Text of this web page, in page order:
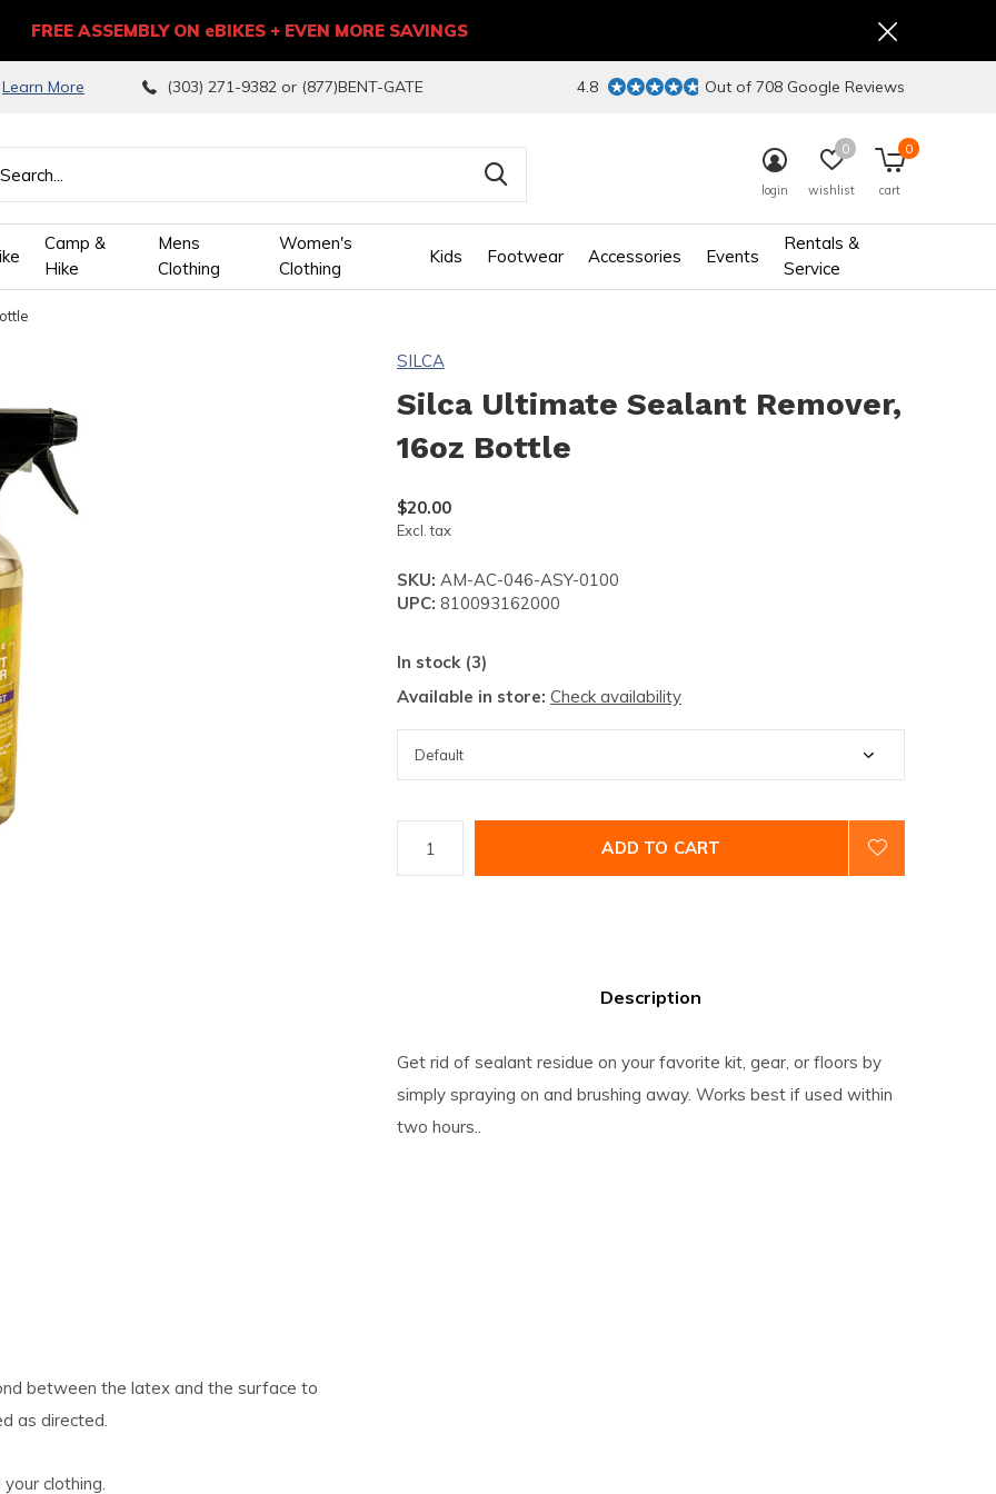
Camp &
Hike
Mens
Clothing
Women's
Clothing
Kids Footwear Accessories Events
Rentals &
Service
login wishlist
0
cart
0
Learn More (303) 271-9382 or (877)BENT-GATE 4.8 Out of 708 Google Reviews
FREE ASSEMBLY ON eBIKES + EVEN MORE SAVINGS
SILCA
Silca Ultimate Sealant Remover,
16oz Bottle
$20.00
Excl. tax
SKU: AM-AC-046-ASY-0100
UPC: 810093162000
In stock (3)
Available in store: Check availability
ADD TO CART
Description
Get rid of sealant residue on your favorite kit, gear, or floors by
simply spraying on and brushing away. Works best if used within
two hours..
between the latex and the surface to
as directed.
clothing.